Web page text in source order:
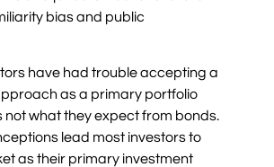
bias and public
have had trouble accepting a
as a primary portfolio
not what they expect from bonds.
lead most investors to
as their primary investment